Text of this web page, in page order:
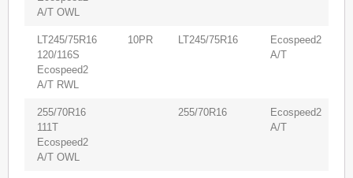
A/T OWL
LT245/75R16
120/116S
Ecospeed2
A/T RWL
10PR LT245/75R16
Ecospeed2
A/T
255/70R16
111T
Ecospeed2
A/T OWL
255/70R16
Ecospeed2
A/T